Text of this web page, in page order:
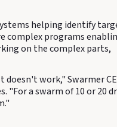
helping identify
programs
on the complex parts,
work," Swarmer
"For a swarm of 10 or 20